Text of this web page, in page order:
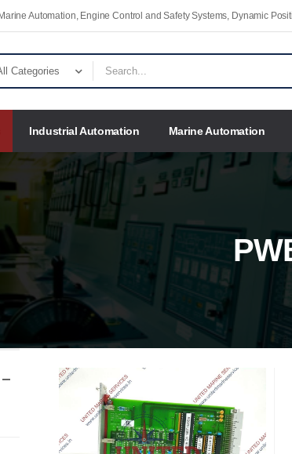
Automation, Engine Control and Safety Systems, Dynamic
Industrial Automation Marine Automation